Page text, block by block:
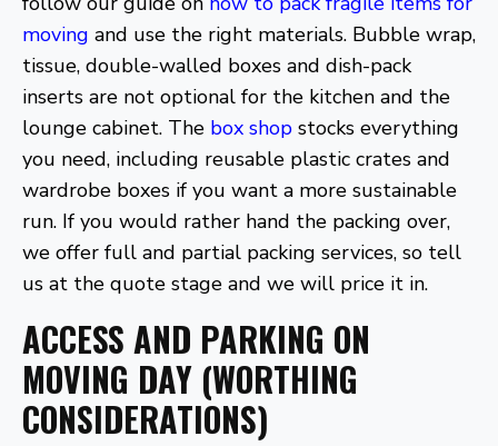
moving and use the right materials. Bubble wrap,
tissue, double-walled boxes and dish-pack
inserts are not optional for the kitchen and the
lounge cabinet. The box shop stocks everything
you need, including reusable plastic crates and
wardrobe boxes if you want a more sustainable
run. If you would rather hand the packing over,
we offer full and partial packing services, so tell
us at the quote stage and we will price it in.
ACCESS AND PARKING ON
MOVING DAY (WORTHING
CONSIDERATIONS)